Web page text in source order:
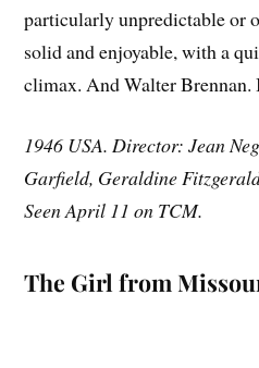
particularly unpredictable or
solid and enjoyable, with a
climax. And Walter Brennan.
1946 USA. Director: Jean
Garfield, Geraldine
Seen April 11 on TCM.
The Girl from